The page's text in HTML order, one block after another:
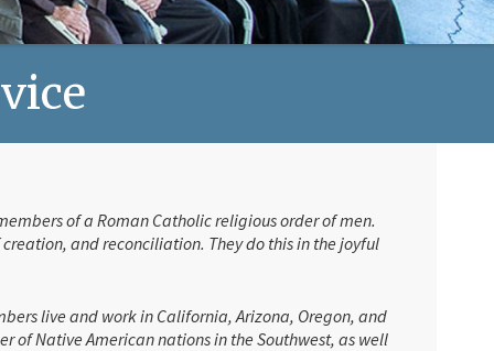
of a Roman Catholic religious order of men.
and reconciliation. They do this in the joyful
live and work in California, Arizona, Oregon, and
of Native American nations in the Southwest, as well